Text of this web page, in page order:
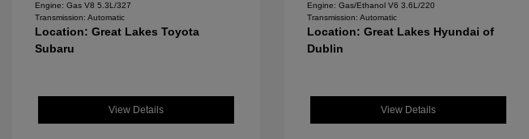
Engine: Gas V8 5.3L/327
Transmission: Automatic
Location: Great Lakes Toyota
Subaru
View Details
Engine: Gas/Ethanol V6 3.6L/220
Transmission: Automatic
Location: Great Lakes Hyundai of
Dublin
View Details